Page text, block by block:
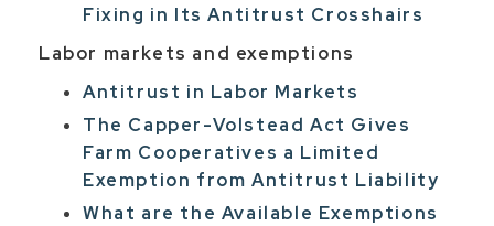
Fixing in Its Antitrust Crosshairs
Labor markets and exemptions
Antitrust in Labor Markets
The Capper-Volstead Act Gives
Farm Cooperatives a Limited
Exemption from Antitrust Liability
What are the Available Exemptions